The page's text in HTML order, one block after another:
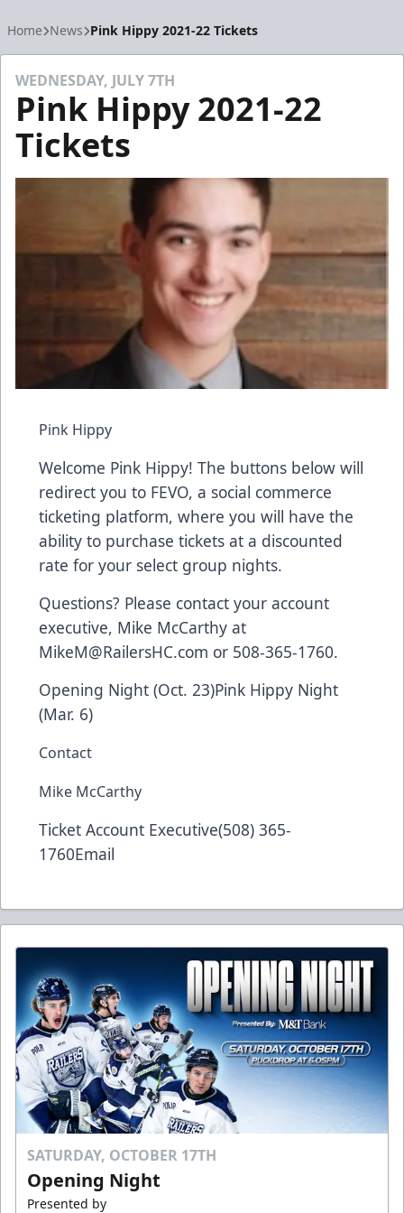
Home News Pink Hippy 2021-22 Tickets
WEDNESDAY, JULY 7TH
Pink Hippy 2021-22
Tickets
Pink Hippy
Welcome Pink Hippy! The buttons below will
redirect you to FEVO, a social commerce
ticketing platform, where you will have the
ability to purchase tickets at a discounted
rate for your select group nights.
Questions? Please contact your account
executive, Mike McCarthy at
MikeM@RailersHC.com or 508-365-1760.
Opening Night (Oct. 23)Pink Hippy Night
(Mar. 6)
Contact
Mike McCarthy
Ticket Account Executive(508) 365-
1760Email
SATURDAY, OCTOBER 17TH
Opening Night
Presented by